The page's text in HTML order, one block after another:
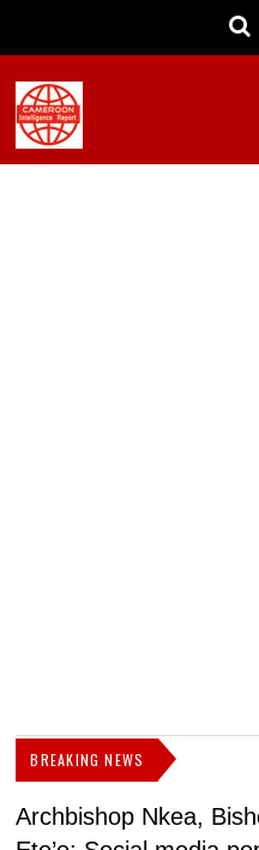
BREAKING NEWS
Archbishop Nkea,